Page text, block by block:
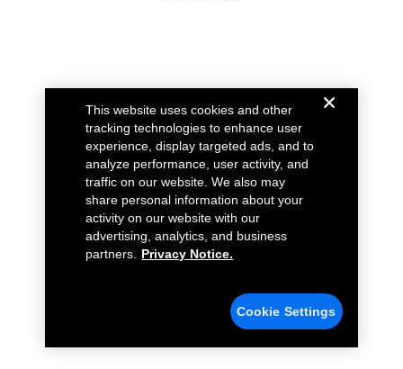
This website uses cookies and other
tracking technologies to enhance user
experience, display targeted ads, and to
analyze performance, user activity, and
traffic on our website. We also may
share personal information about your
activity on our website with our
advertising, analytics, and business
partners.
Privacy Notice.
Cookie Settings